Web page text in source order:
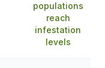
populations
reach
infestation
levels